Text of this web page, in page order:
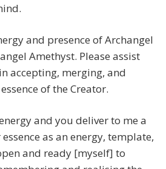
and presence of Archangel
Amethyst. Please assist
accepting, merging, and
of the Creator.
and you deliver to me a
as an energy, template,
and ready [myself] to